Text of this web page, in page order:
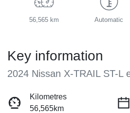
56,565 km Automatic
Key information
2024 Nissan X-TRAIL ST-L
Kilometres
56,565km